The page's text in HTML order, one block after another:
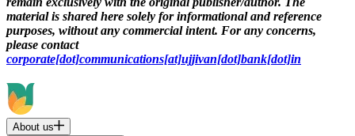
material is shared here solely for informational and reference
purposes, without any commercial intent. For any concerns,
please contact
corporate[dot]communications[at]ujjivan[dot]bank[dot]in
About us